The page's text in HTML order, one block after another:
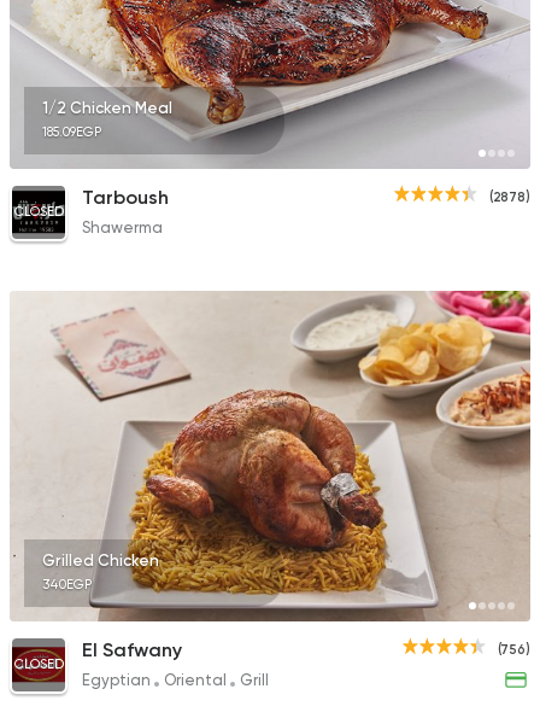
1/2 Chicken Meal
185.09EGP
(2878)
CLOSED
Tarboush
Shawerma
Grilled Chicken
340EGP
(756)
CLOSED
El Safwany
Egyptian Oriental Grill